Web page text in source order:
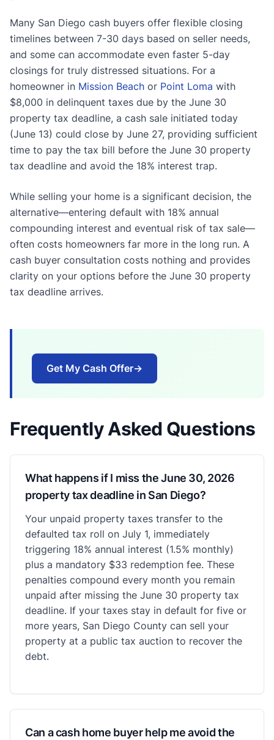
Many San Diego cash buyers offer flexible closing
timelines between 7-30 days based on seller needs,
and some can accommodate even faster 5-day
closings for truly distressed situations. For a
homeowner in Mission Beach or Point Loma with
$8,000 in delinquent taxes due by the June 30
property tax deadline, a cash sale initiated today
(June 13) could close by June 27, providing sufficient
time to pay the tax bill before the June 30 property
tax deadline and avoid the 18% interest trap.
While selling your home is a significant decision, the
alternative—entering default with 18% annual
compounding interest and eventual risk of tax sale—
often costs homeowners far more in the long run. A
cash buyer consultation costs nothing and provides
clarity on your options before the June 30 property
tax deadline arrives.
Get My Cash Offer→
Frequently Asked Questions
What happens if I miss the June 30, 2026
property tax deadline in San Diego?
Your unpaid property taxes transfer to the
defaulted tax roll on July 1, immediately
triggering 18% annual interest (1.5% monthly)
plus a mandatory $33 redemption fee. These
penalties compound every month you remain
unpaid after missing the June 30 property tax
deadline. If your taxes stay in default for five or
more years, San Diego County can sell your
property at a public tax auction to recover the
debt.
Can a cash home buyer help me avoid the